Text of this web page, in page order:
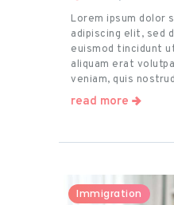
Lorem ipsum dolor
adipiscing elit, sed
euismod tincidunt
aliquam erat
veniam, quis
read more
Immigration